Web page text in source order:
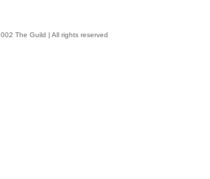
The Guild | All rights reserved